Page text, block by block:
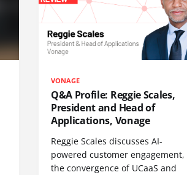
VONAGE
Q&A Profile: Reggie Scales,
President and Head of
Applications, Vonage
Reggie Scales discusses AI-
powered customer engagement,
the convergence of UCaaS and